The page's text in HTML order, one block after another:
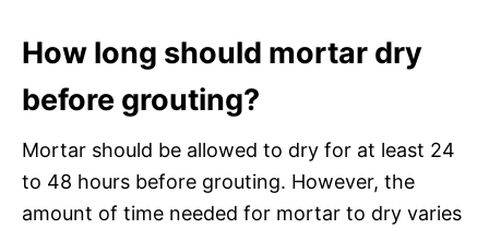
How long should mortar dry
before grouting?
Mortar should be allowed to dry for at least 24
to 48 hours before grouting. However, the
amount of time needed for mortar to dry varies